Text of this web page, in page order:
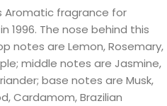
Aromatic fragrance for
1996. The nose behind this
notes are Lemon, Rosemary,
middle notes are Jasmine,
base notes are Musk,
Cardamom, Brazilian